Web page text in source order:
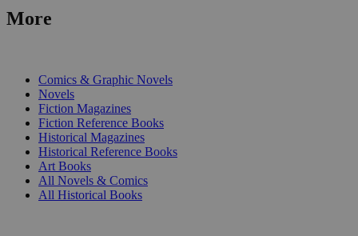
More
Comics & Graphic Novels
Novels
Fiction Magazines
Fiction Reference Books
Historical Magazines
Historical Reference Books
Art Books
All Novels & Comics
All Historical Books